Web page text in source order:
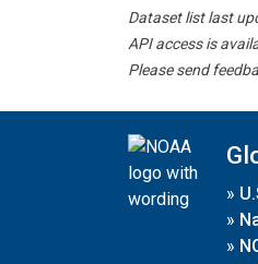
Dataset list last
API access is
Please send
»
»
»